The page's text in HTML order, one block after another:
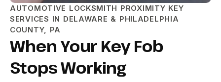
AUTOMOTIVE LOCKSMITH PROXIMITY KEY
SERVICES IN DELAWARE & PHILADELPHIA
COUNTY, PA
When Your Key Fob
Stops Working